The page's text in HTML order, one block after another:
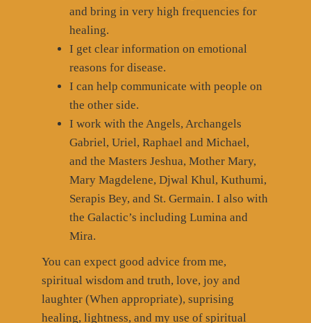
and bring in very high frequencies for
healing.
I get clear information on emotional
reasons for disease.
I can help communicate with people on
the other side.
I work with the Angels, Archangels
Gabriel, Uriel, Raphael and Michael,
and the Masters Jeshua, Mother Mary,
Mary Magdelene, Djwal Khul, Kuthumi,
Serapis Bey, and St. Germain. I also with
the Galactic’s including Lumina and
Mira.
You can expect good advice from me,
spiritual wisdom and truth, love, joy and
laughter (When appropriate), suprising
healing, lightness, and my use of spiritual